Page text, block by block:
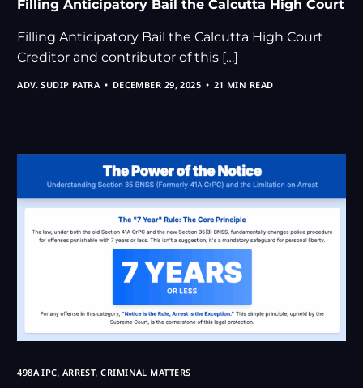
Filling Anticipatory Bail the Calcutta High Court
Filling Anticipatory Bail the Calcutta High Court
Creditor and contributor of this […]
ADV. SUDIP PATRA DECEMBER 29, 2025 21 MIN READ
498A IPC, ARREST,CRIMINAL MATTERS